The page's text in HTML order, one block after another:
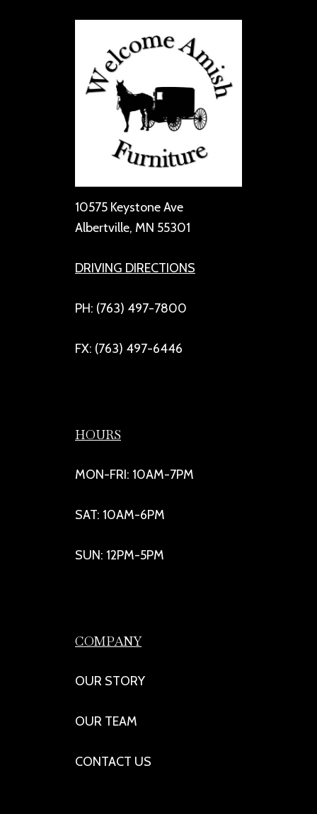
10575 Keystone Ave
Albertville, MN 55301
DRIVING DIRECTIONS
PH: (763) 497-7800
FX: (763) 497-6446
HOURS
MON-FRI: 10AM-7PM
SAT: 10AM-6PM
SUN: 12PM-5PM
COMPANY
OUR STORY
OUR TEAM
CONTACT US